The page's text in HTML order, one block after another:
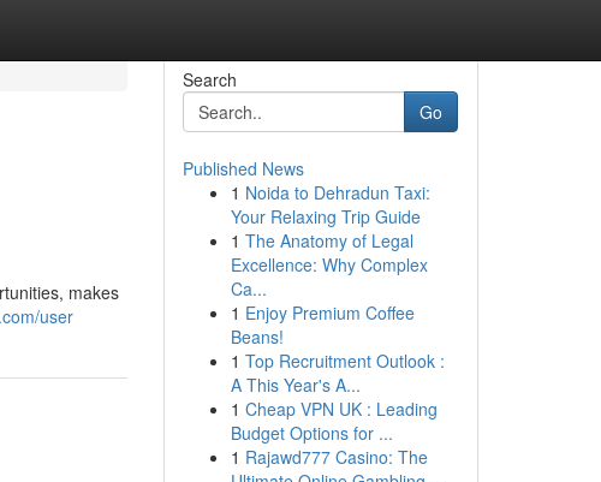
makes
user
Search
Go
Published News
1 Noida to Dehradun Taxi:
Your Relaxing Trip Guide
1 The Anatomy of Legal
Excellence: Why Complex
Ca...
1 Enjoy Premium Coffee
Beans!
1 Top Recruitment Outlook :
A This Year's A...
1 Cheap VPN UK : Leading
Budget Options for ...
1 Rajawd777 Casino: The